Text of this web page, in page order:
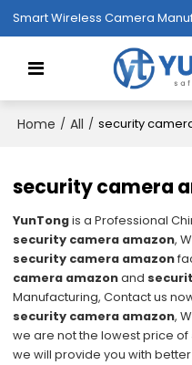
Smart Wireless Camera
Home / All / security
security camera
YunTongis a Professional
security camera amazon,
security camera amazon
camera amazonand
Manufacturing, Contact us
security camera amazon,
we are not the lowest price of
we will provide you with